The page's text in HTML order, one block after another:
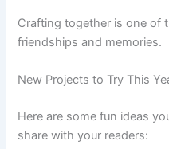
Crafting together is one of
friendships and memories.
New Projects to Try This
Here are some fun ideas
share with your readers: